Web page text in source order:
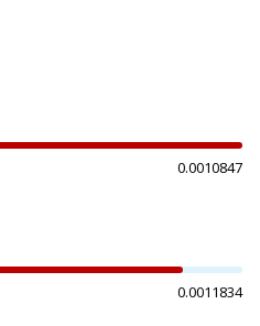
0.0010847
0.0011834